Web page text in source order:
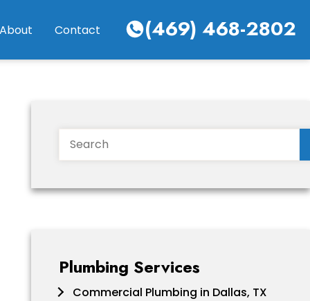
About Contact (469) 468-2802
Search
Plumbing Services
Commercial Plumbing in Dallas, TX